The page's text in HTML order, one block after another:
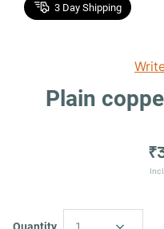
3 Day Shipping
Plain
Quantity 1